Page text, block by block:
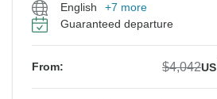
English
+7 more
Guaranteed departure
From: $4,042US